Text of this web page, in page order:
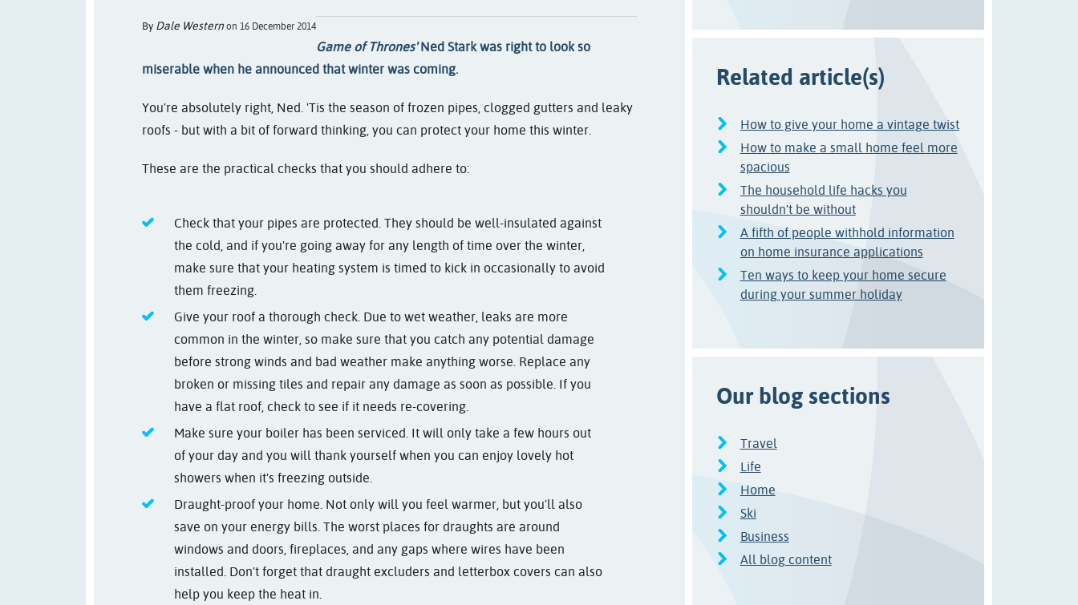
By Dale Western on 16 December 2014
Game of Thrones'Ned Stark was right to look so
miserable when he announced that winter was coming.
You're absolutely right, Ned. 'Tis the season of frozen pipes, clogged gutters and leaky
roofs - but with a bit of forward thinking, you can protect your home this winter.
These are the practical checks that you should adhere to:
Check that your pipes are protected. They should be well-insulated against
the cold, and if you're going away for any length of time over the winter,
make sure that your heating system is timed to kick in occasionally to avoid
them freezing.
Give your roof a thorough check. Due to wet weather, leaks are more
common in the winter, so make sure that you catch any potential damage
before strong winds and bad weather make anything worse. Replace any
broken or missing tiles and repair any damage as soon as possible. If you
have a flat roof, check to see if it needs re-covering.
Make sure your boiler has been serviced. It will only take a few hours out
of your day and you will thank yourself when you can enjoy lovely hot
showers when it's freezing outside.
Draught-proof your home. Not only will you feel warmer, but you'll also
save on your energy bills. The worst places for draughts are around
windows and doors, fireplaces, and any gaps where wires have been
installed. Don't forget that draught excluders and letterbox covers can also
help you keep the heat in.
Related article(s)
How to give your home a vintage twist
How to make a small home feel more
spacious
The household life hacks you
shouldn't be without
A fifth of people withhold information
on home insurance applications
Ten ways to keep your home secure
during your summer holiday
Our blog sections
Travel
Life
Home
Ski
Business
All blog content